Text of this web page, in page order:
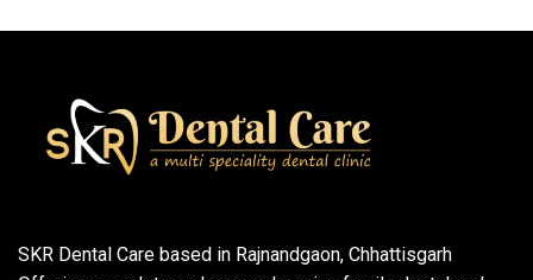
SKR Dental Care based in Rajnandgaon, Chhattisgarh